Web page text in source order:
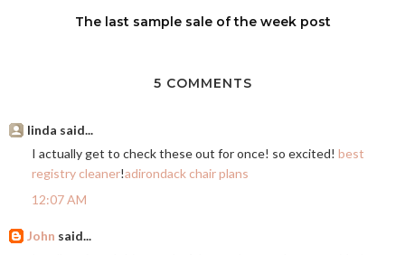
The last sample sale of the week post
5 COMMENTS
linda said...
I actually get to check these out for once! so excited! best
registry cleaner!adirondack chair plans
12:07 AM
John said...